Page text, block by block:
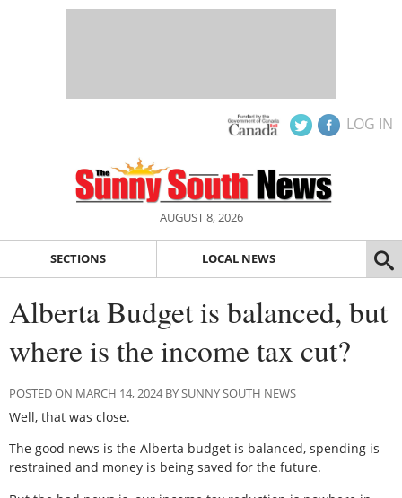
LOG IN
AUGUST 8, 2026
SECTIONS LOCAL NEWS
Alberta Budget is balanced, but
where is the income tax cut?
POSTED ON MARCH 14, 2024 BY SUNNY SOUTH NEWS
Well, that was close.
The good news is the Alberta budget is balanced, spending is
restrained and money is being saved for the future.